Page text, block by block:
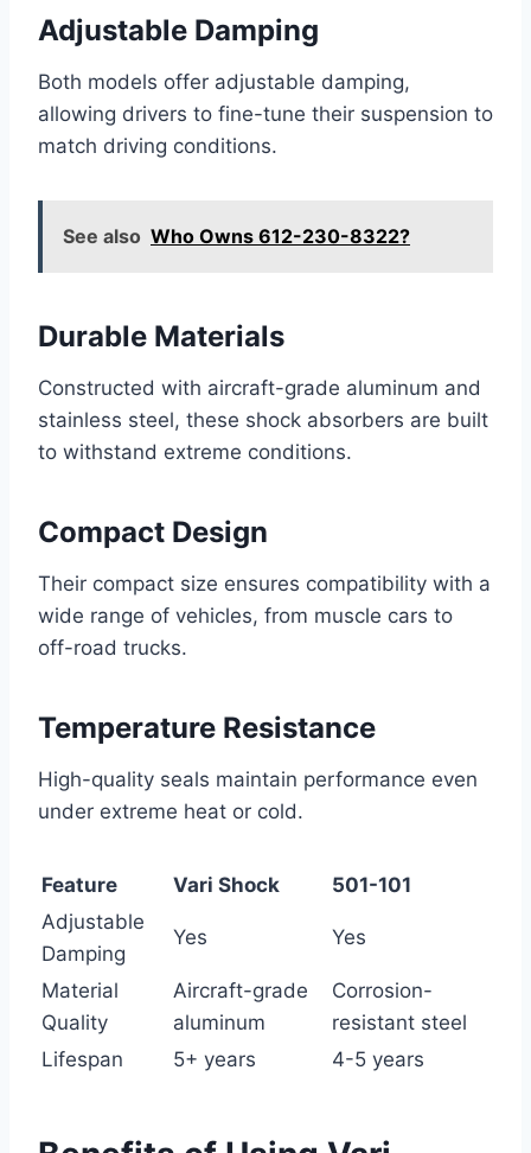
Adjustable Damping
Both models offer adjustable damping,
allowing drivers to fine-tune their suspension to
match driving conditions.
See also Who Owns 612-230-8322?
Durable Materials
Constructed with aircraft-grade aluminum and
stainless steel, these shock absorbers are built
to withstand extreme conditions.
Compact Design
Their compact size ensures compatibility with a
wide range of vehicles, from muscle cars to
off-road trucks.
Temperature Resistance
High-quality seals maintain performance even
under extreme heat or cold.
Feature Vari Shock
501-101
Adjustable
Damping
Yes Yes
Material
Quality
Aircraft-grade
aluminum
Corrosion-
resistant steel
Lifespan
5+ years 4-5 years